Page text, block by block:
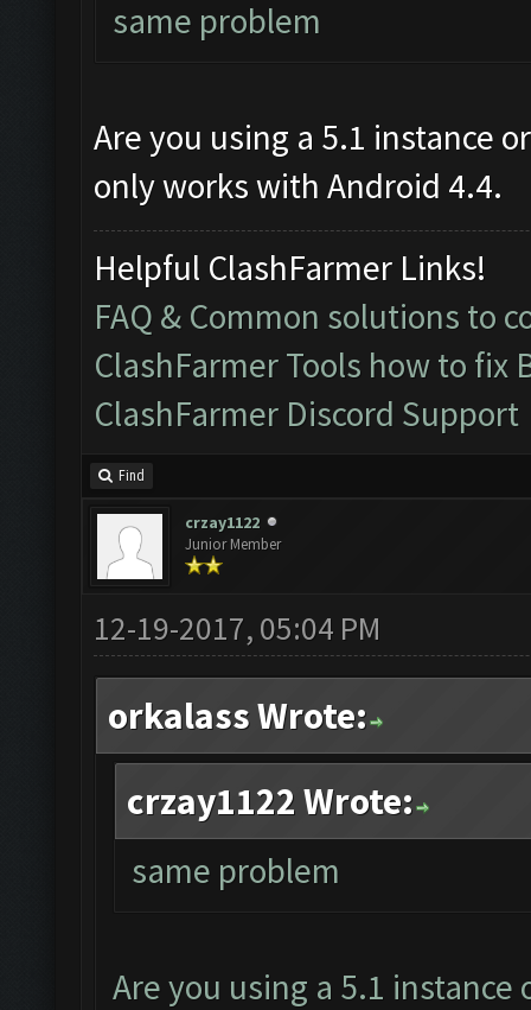
same problem
Are you using a 5.1 instance
only works with Android 4.4.
Helpful ClashFarmer Links!
FAQ & Common solutions to
ClashFarmer Tools how to fix
ClashFarmer Discord Support
Find
crzay1122
Junior Member
12-19-2017, 05:04 PM
orkalass Wrote:
crzay1122 Wrote:
same problem
Are you using a 5.1 instance